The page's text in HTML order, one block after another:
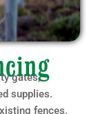
gates,
supplies.
fences,